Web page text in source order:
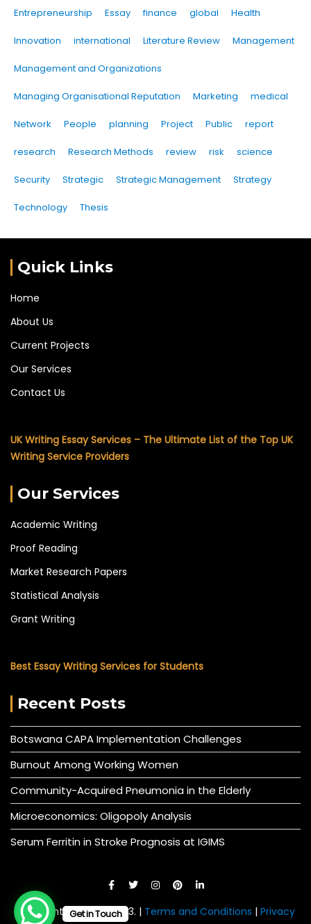
Entrepreneurship Essay finance global Health
Innovation international Literature Review Management
Management and Organizations
Managing Organisational Reputation Marketing medical
Network People planning Project Public report
research Research Methods review risk science
Security Strategic Strategic Management Strategy
Technology Thesis
Quick Links
Home
About Us
Current Projects
Our Services
Contact Us
UK Writing Essay Services – The Ultimate List of the Top UK
Writing Service Providers
Our Services
Academic Writing
Proof Reading
Market Research Papers
Statistical Analysis
Grant Writing
Best Essay Writing Services for Students
Recent Posts
Botswana CAPA Implementation Challenges
Burnout Among Working Women
Community-Acquired Pneumonia in the Elderly
Microeconomics: Oligopoly Analysis
Serum Ferritin in Stroke Prognosis at IGIMS
© All right reserved 2023. | Terms and Conditions | Privacy
Get in Touch